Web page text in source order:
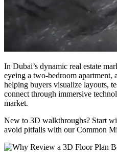
In Dubai’s dynamic real estate
eyeing a two-bedroom
helping buyers visualize layouts,
connect through immersive
market.
New to 3D walkthroughs? Start
avoid pitfalls with our Common